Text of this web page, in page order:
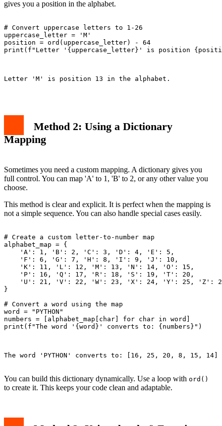
gives you a position in the alphabet.
# Convert uppercase letters to 1-26
uppercase_letter = 'M'
position = ord(uppercase_letter) - 64
print(f"Letter '{uppercase_letter}' is position
Letter 'M' is position 13 in the alphabet.
Method 2: Using a Dictionary
Mapping
Sometimes you need a custom mapping. A dictionary gives you
full control. You can map 'A' to 1, 'B' to 2, or any other value you
choose.
This method is clear and explicit. It is perfect when the mapping is
not a simple sequence. You can also handle special cases easily.
# Create a custom letter-to-number map
alphabet_map = {
    'A': 1, 'B': 2, 'C': 3, 'D': 4, 'E': 5,
    'F': 6, 'G': 7, 'H': 8, 'I': 9, 'J': 10,
    'K': 11, 'L': 12, 'M': 13, 'N': 14, 'O': 15,
    'P': 16, 'Q': 17, 'R': 18, 'S': 19, 'T': 20,
'U': 21, 'V': 22, 'W': 23, 'X': 24, 'Y': 25, 'Z':
}
# Convert a word using the map
word = "PYTHON"
numbers = [alphabet_map[char] for char in word]
print(f"The word '{word}' converts to: {numbers}")
The word 'PYTHON' converts to: [16, 25, 20, 8, 15, 14]
You can build this dictionary dynamically. Use a loop with ord()
to create it. This keeps your code clean and adaptable.